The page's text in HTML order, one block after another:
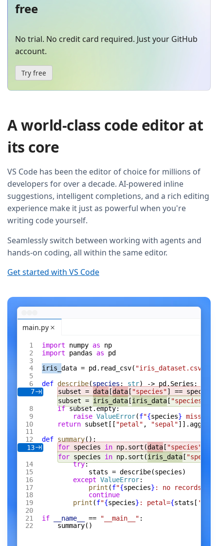
free
No trial. No credit card required. Just your GitHub
account.
Try free
A world-class code editor at
its core
VS Code has been the editor of choice for millions of
developers for over a decade. AI-powered inline
suggestions, intelligent completions, and a rich editing
experience make it just as powerful when you're
writing code yourself.
Seamlessly switch between working with agents and
hands-on coding, all within the same editor.
Get started with VS Code
main.py
import numpy as np
import pandas as pd
iris_ data = pd.read_csv( "iris_dataset.csv"
def describe(species : str) -> pd.Series:
7
subset = data [data [ "species"] == species]
subset = iris_data [iris_data [ "species"
if subset.empty:
raise ValueError(f"{species} missing
return subset[[ "petal" , "sepal"]].agg([
def summary():
13
for species in np.sort(data [ "species"
for species in np.sort(iris_data [
try:
stats = describe(species)
except ValueError:
print (f"{species} : no records"
continue
print (f"{species} : petal={stats[
if __name__ == "__main__" :
summary()